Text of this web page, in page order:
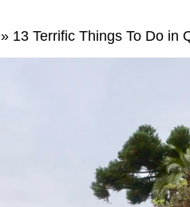
» 13 Terrific Things To Do in